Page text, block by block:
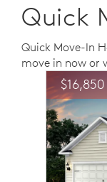
Quick
Quick Move-In
move in now or
This is a
Carousel Save
Share Image